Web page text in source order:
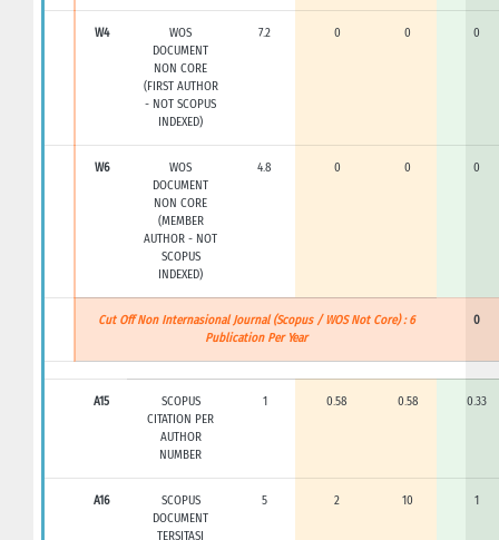
W4
WOS
DOCUMENT
NON CORE
(FIRST AUTHOR
- NOT SCOPUS
INDEXED)
7.2 0 0 0
W6
WOS
DOCUMENT
NON CORE
(MEMBER
AUTHOR - NOT
SCOPUS
INDEXED)
4.8 0 0 0
Cut Off Non Internasional Journal (Scopus / WOS Not Core) : 6
Publication Per Year
0
A15
SCOPUS
CITATION PER
AUTHOR
NUMBER
1 0.58 0.58 0.33
A16
SCOPUS
DOCUMENT
TERSITASI
5 2 10 1